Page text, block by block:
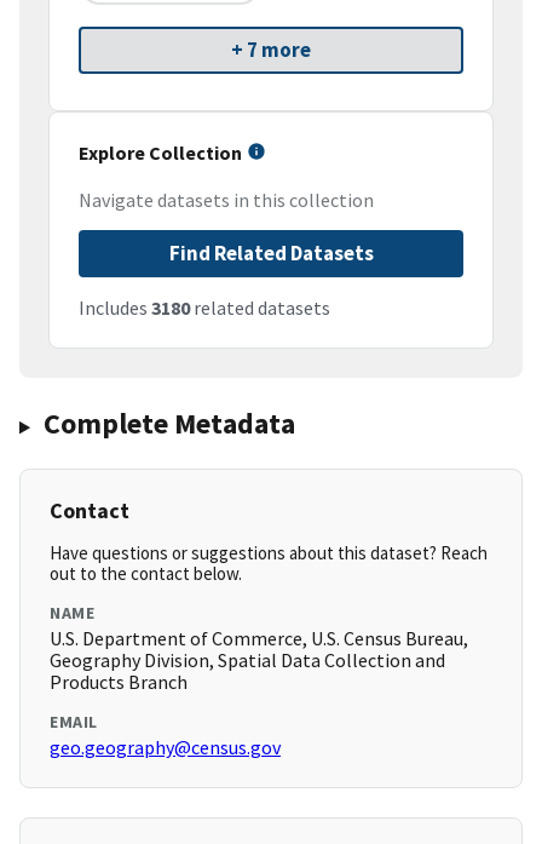
+ 7 more
Explore Collection
Navigate datasets in this collection
Find Related Datasets
Includes 3180related datasets
Complete Metadata
Contact
Have questions or suggestions about this dataset? Reach
out to the contact below.
NAME
U.S. Department of Commerce, U.S. Census Bureau,
Geography Division, Spatial Data Collection and
Products Branch
EMAIL
geo.geography@census.gov